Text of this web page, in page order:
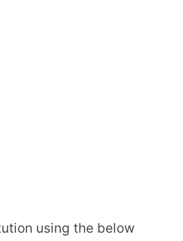
using the below